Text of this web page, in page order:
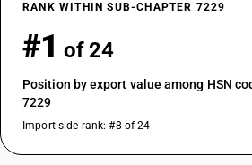
RANK WITHIN SUB-CHAPTER 7229
#1 of 24
Position by export value among HSN
7229
Import-side rank: #8 of 24